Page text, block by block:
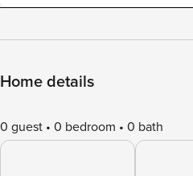
Home details
0 guest 0 bedroom 0 bath